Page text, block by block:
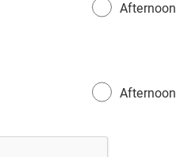
Afternoon
Afternoon